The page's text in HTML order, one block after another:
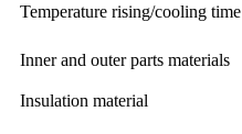
Temperature rising/cooling time
Inner and outer parts materials
Insulation material